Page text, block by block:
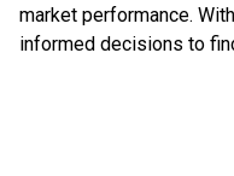
market performance.
informed decisions to